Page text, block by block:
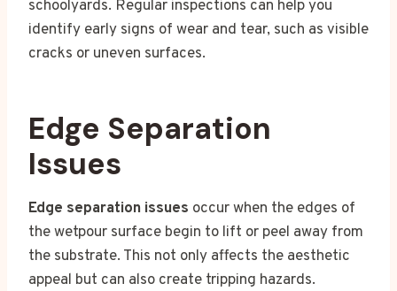
schoolyards. Regular inspections can help you
identify early signs of wear and tear, such as visible
cracks or uneven surfaces.
Edge Separation
Issues
Edge separation issues occur when the edges of
the wetpour surface begin to lift or peel away from
the substrate. This not only affects the aesthetic
appeal but can also create tripping hazards.